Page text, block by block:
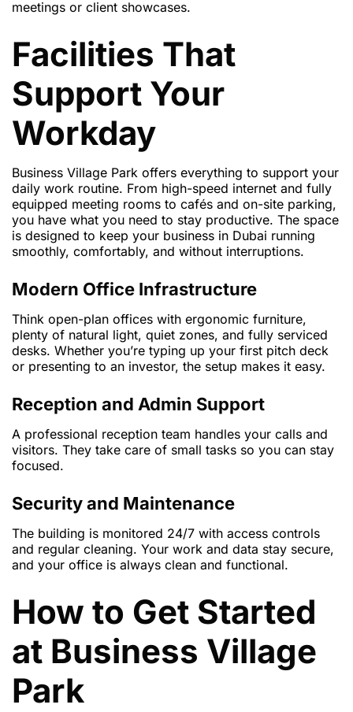
meetings or client showcases.
Facilities That
Support Your
Workday
Business Village Park offers everything to support your
daily work routine. From high-speed internet and fully
equipped meeting rooms to cafés and on-site parking,
you have what you need to stay productive. The space
is designed to keep your business in Dubai running
smoothly, comfortably, and without interruptions.
Modern Office Infrastructure
Think open-plan offices with ergonomic furniture,
plenty of natural light, quiet zones, and fully serviced
desks. Whether you’re typing up your first pitch deck
or presenting to an investor, the setup makes it easy.
Reception and Admin Support
A professional reception team handles your calls and
visitors. They take care of small tasks so you can stay
focused.
Security and Maintenance
The building is monitored 24/7 with access controls
and regular cleaning. Your work and data stay secure,
and your office is always clean and functional.
How to Get Started
at Business Village
Park